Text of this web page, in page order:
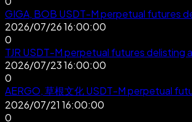
GIGA, BOB USDT-M perpetual futures
2026/07/26 16:00:00
0
TJR USDT-M perpetual futures delisting
2026/07/23 16:00:00
0
AERGO, 草根文化 USDT-M perpetual
2026/07/21 16:00:00
0